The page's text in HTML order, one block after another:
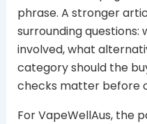
phrase. A stronger
surrounding
involved, what
category should the
checks matter before
For VapeWellAus, the